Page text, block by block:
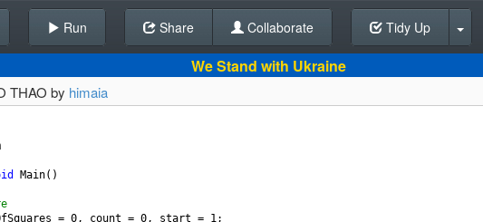
Back To Editor
Run Share Collaborate Tidy Up
We Stand with Ukraine
THAO by himaia
Main()
= 0, count = 0, start = 1;